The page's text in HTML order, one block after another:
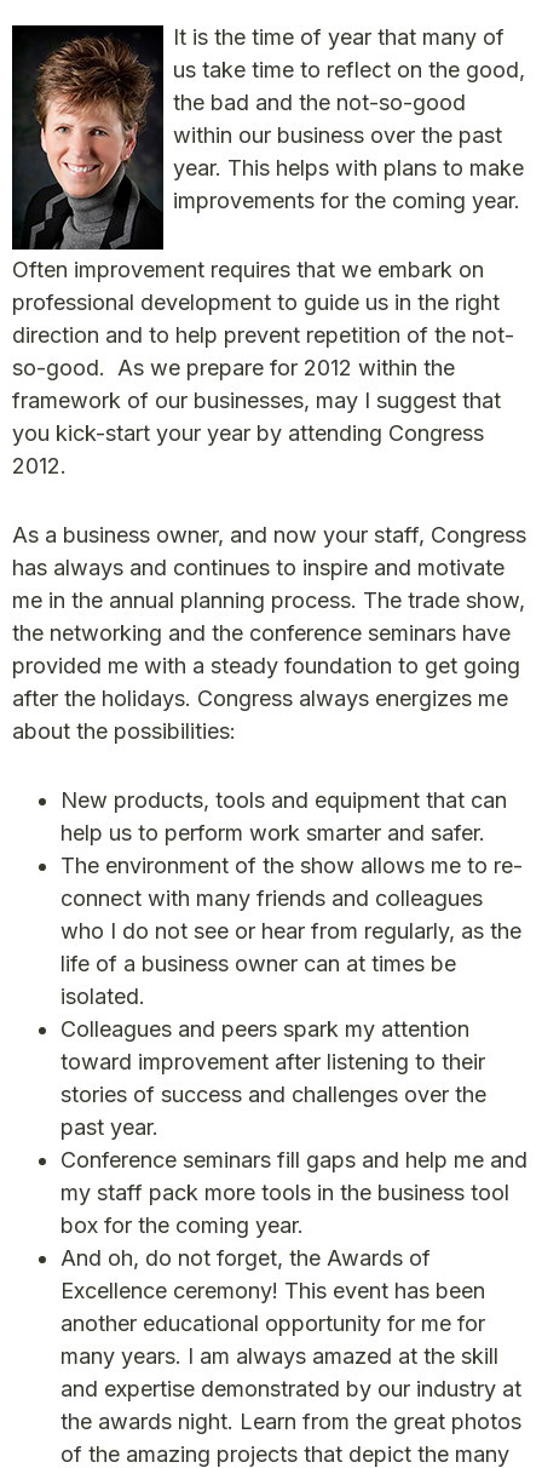
It is the time of year that many of
us take time to reflect on the good,
the bad and the not-so-good
within our business over the past
year. This helps with plans to make
improvements for the coming year.
Often improvement requires that we embark on
professional development to guide us in the right
direction and to help prevent repetition of the not-
so-good. As we prepare for 2012 within the
framework of our businesses, may I suggest that
you kick-start your year by attending Congress
2012.
As a business owner, and now your staff, Congress
has always and continues to inspire and motivate
me in the annual planning process. The trade show,
the networking and the conference seminars have
provided me with a steady foundation to get going
after the holidays. Congress always energizes me
about the possibilities:
New products, tools and equipment that can
help us to perform work smarter and safer.
The environment of the show allows me to re-
connect with many friends and colleagues
who I do not see or hear from regularly, as the
life of a business owner can at times be
isolated.
Colleagues and peers spark my attention
toward improvement after listening to their
stories of success and challenges over the
past year.
Conference seminars fill gaps and help me and
my staff pack more tools in the business tool
box for the coming year.
And oh, do not forget, the Awards of
Excellence ceremony! This event has been
another educational opportunity for me for
many years. I am always amazed at the skill
and expertise demonstrated by our industry at
the awards night. Learn from the great photos
of the amazing projects that depict the many